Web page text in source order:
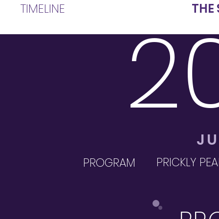
PROGRAM PRICKLY
TIMELINE THE